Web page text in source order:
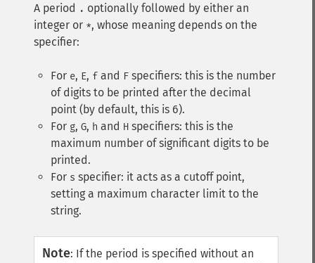
A period . optionally followed by either an
integer or *, whose meaning depends on the
specifier:
For e, E, f and F specifiers: this is the number
of digits to be printed after the decimal
point (by default, this is 6).
For g, G, h and H specifiers: this is the
maximum number of significant digits to be
printed.
For s specifier: it acts as a cutoff point,
setting a maximum character limit to the
string.
Note: If the period is specified without an